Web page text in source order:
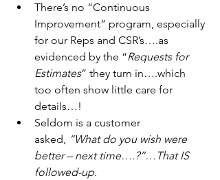
There’s no “Continuous
Improvement” program, especially
for our Reps and CSR’s….as
evidenced by the “Requests for
Estimates” they turn in….which
too often show little care for
details…!
Seldom is a customer
asked, “What do you wish were
better – next time….?”…That IS
followed-up.